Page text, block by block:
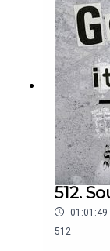
by:Hot
https://
ail:
http://
512.
01:01:49
512